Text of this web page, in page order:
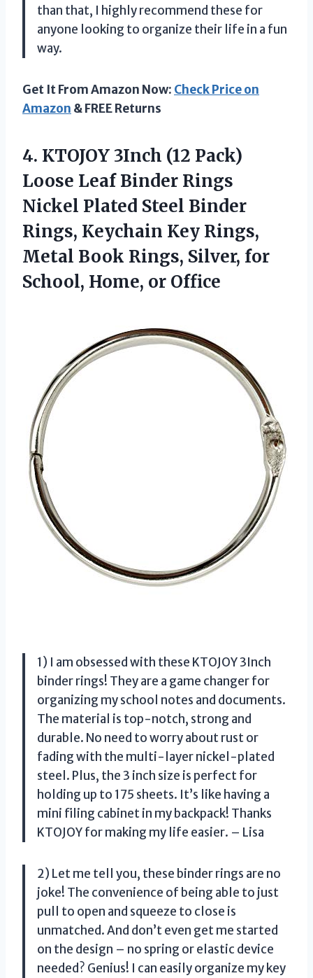
than that, I highly recommend these for
anyone looking to organize their life in a fun
way.
Get It From Amazon Now: Check Price on
Amazon & FREE Returns
4. KTOJOY 3Inch (12 Pack)
Loose Leaf Binder Rings
Nickel Plated Steel Binder
Rings, Keychain Key Rings,
Metal Book Rings, Silver, for
School, Home, or Office
1) I am obsessed with these KTOJOY 3Inch
binder rings! They are a game changer for
organizing my school notes and documents.
The material is top-notch, strong and
durable. No need to worry about rust or
fading with the multi-layer nickel-plated
steel. Plus, the 3 inch size is perfect for
holding up to 175 sheets. It’s like having a
mini filing cabinet in my backpack! Thanks
KTOJOY for making my life easier. – Lisa
2) Let me tell you, these binder rings are no
joke! The convenience of being able to just
pull to open and squeeze to close is
unmatched. And don’t even get me started
on the design – no spring or elastic device
needed? Genius! I can easily organize my key